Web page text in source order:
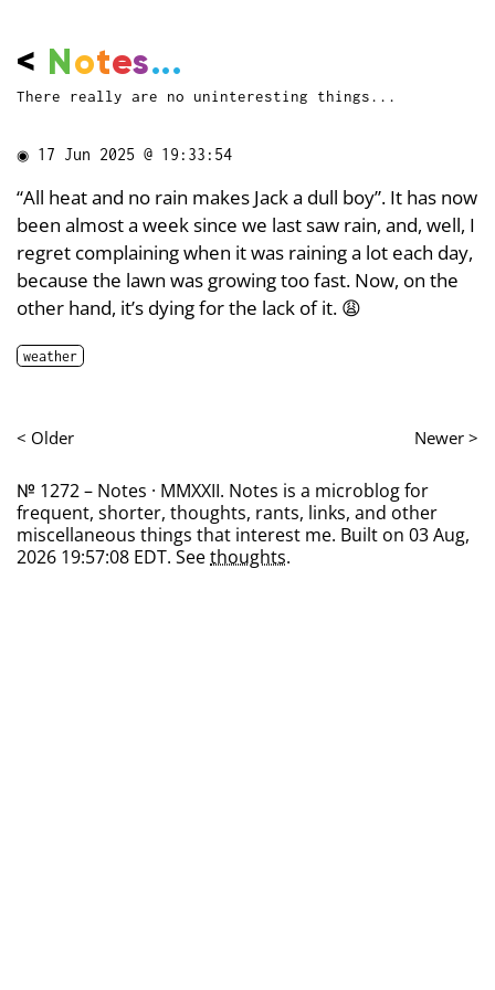
< Notes...
There really are no uninteresting things...
◉ 17 Jun 2025 @ 19:33:54
“All heat and no rain makes Jack a dull boy”. It has now
been almost a week since we last saw rain, and, well, I
regret complaining when it was raining a lot each day,
because the lawn was growing too fast. Now, on the
other hand, it’s dying for the lack of it. 😩
weather
< Older Newer >
№ 1272 – Notes · MMXXII. Notes is a microblog for
frequent, shorter, thoughts, rants, links, and other
miscellaneous things that interest me. Built on 03 Aug,
2026 19:57:08 EDT. Seethoughts.